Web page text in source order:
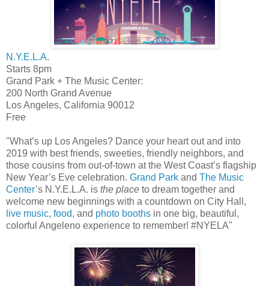
N.Y.E.L.A.
Starts 8pm
Grand Park + The Music Center:
200 North Grand Avenue
Los Angeles, California 90012
Free
"What’s up Los Angeles? Dance your heart out and into
2019 with best friends, sweeties, friendly neighbors, and
those cousins from out-of-town at the West Coast’s flagship
New Year’s Eve celebration. Grand Park and The Music
Center’s N.Y.E.L.A. is the place to dream together and
welcome new beginnings with a countdown on City Hall,
live music, food, and photo booths in one big, beautiful,
colorful Angeleno experience to remember! #NYELA"